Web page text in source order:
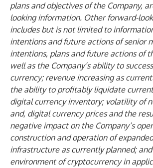
plans and objectives of the Company,
looking information. Other forward-
includes but is not limited to
intentions and future actions of senior
intentions, plans and future actions of
well as the Company’s ability to
currency; revenue increasing as
the ability to profitably liquidate
digital currency inventory; volatility of
and, digital currency prices and the
negative impact on the Company’s
construction and operation of
infrastructure as currently planned;
environment of cryptocurrency in